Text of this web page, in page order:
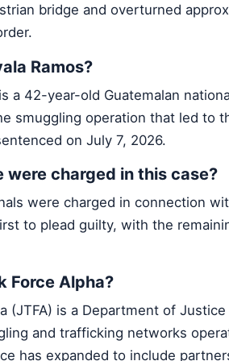
bridge and overturned
Ramos?
a 42-year-old Guatemalan
smuggling operation that led to
on July 7, 2026.
were charged in this case?
were charged in connection
to plead guilty, with the
Force Alpha?
(JTFA) is a Department of
and trafficking networks
has expanded to include